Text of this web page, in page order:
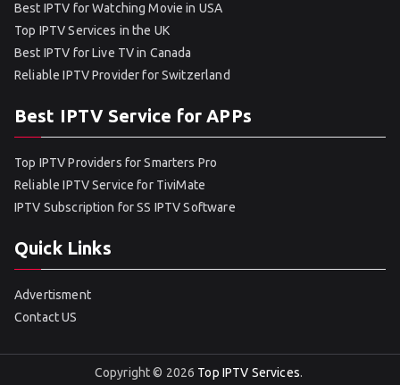
Best IPTV for Watching Movie in USA
Top IPTV Services in the UK
Best IPTV for Live TV in Canada
Reliable IPTV Provider for Switzerland
Best IPTV Service for APPs
Top IPTV Providers for Smarters Pro
Reliable IPTV Service for TiviMate
IPTV Subscription for SS IPTV Software
Quick Links
Advertisment
Contact US
Copyright © 2026 Top IPTV Services.